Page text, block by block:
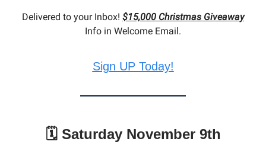
Delivered to your Inbox! $15,000 Christmas Giveaway
Info in Welcome Email.
Sign UP Today!
🗓️ Saturday November 9th